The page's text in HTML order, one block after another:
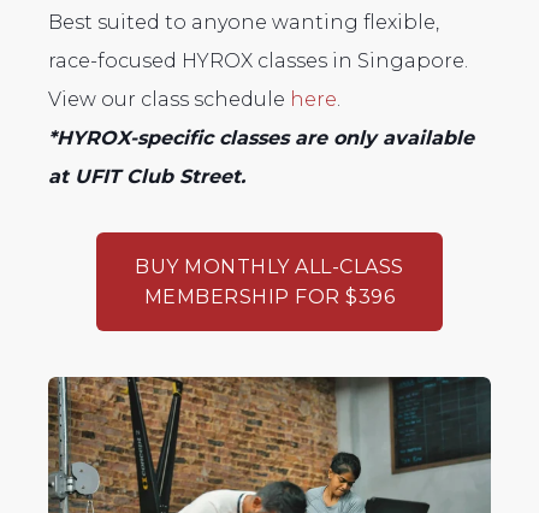
Best suited to anyone wanting flexible,
race-focused HYROX classes in Singapore.
View our class schedule here.
*HYROX-specific classes are only available
at UFIT Club Street.
BUY MONTHLY ALL-CLASS
MEMBERSHIP FOR $396